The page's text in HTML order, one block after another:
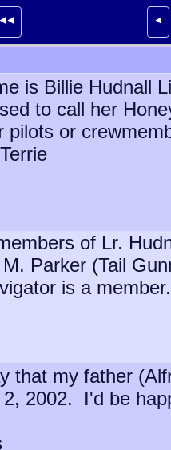
⯇⯇ ⯇
is Billie Hudnall
to call her
pilots or
of Lr.
Parker (Tail
is a
that my father
2002. I'd be